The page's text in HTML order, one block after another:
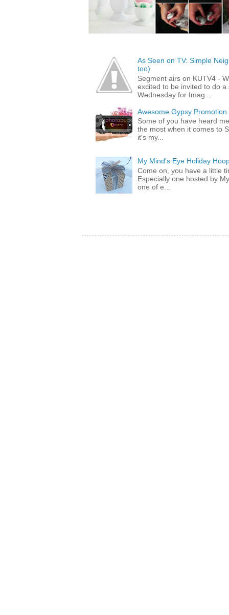
As Seen on TV: Simple
too)
Segment airs on KUTV4 -
excited to be invited to do
Wednesday for Imag...
Awesome Gypsy
Some of you have heard
the most when it comes to
it's my...
My Mind's Eye Holiday
Come on, you have a little
Especially one hosted by
one of e...